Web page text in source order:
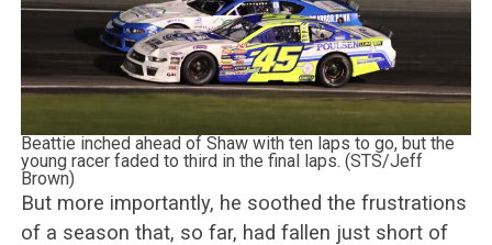
Beattie inched ahead of Shaw with ten laps to go, but the
young racer faded to third in the final laps. (STS/Jeff
Brown)
But more importantly, he soothed the frustrations
of a season that, so far, had fallen just short of